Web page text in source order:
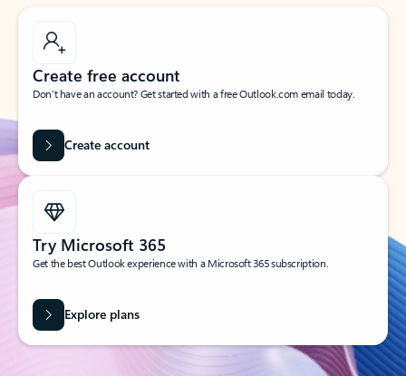
Create free account
Don’t have an account? Get started with a free Outlook.com email today.
Create account
Try Microsoft 365
Get the best Outlook experience with a Microsoft 365 subscription.
Explore plans